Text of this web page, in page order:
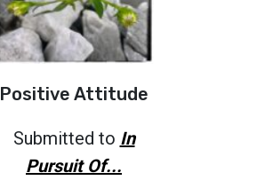
Positive Attitude
Submitted to In
Pursuit Of...